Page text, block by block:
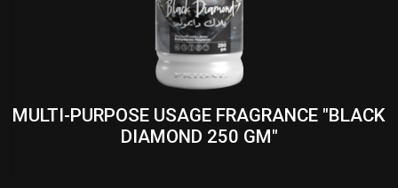
MULTI-PURPOSE USAGE FRAGRANCE "BLACK
DIAMOND 250 GM"